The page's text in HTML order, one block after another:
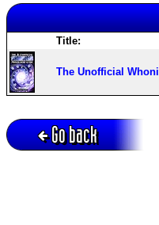
Title:
The Unofficial
Go back